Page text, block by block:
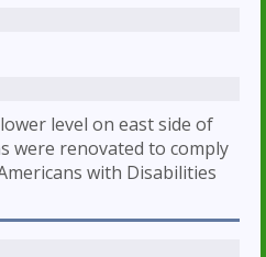
level on east side of
were renovated to comply
with Disabilities